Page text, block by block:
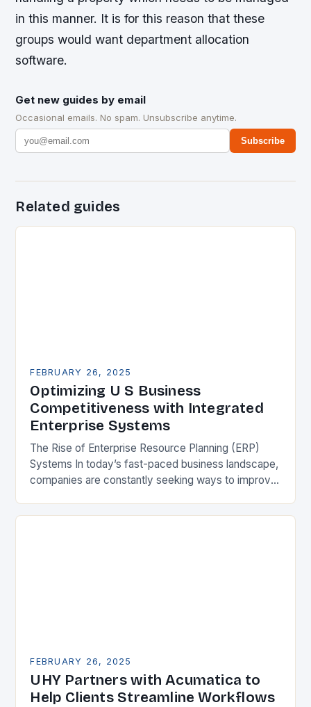
in this manner. It is for this reason that these
groups would want department allocation
software.
Get new guides by email
Occasional emails. No spam. Unsubscribe anytime.
Subscribe
Related guides
FEBRUARY 26, 2025
Optimizing U S Business
Competitiveness with Integrated
Enterprise Systems
The Rise of Enterprise Resource Planning (ERP)
Systems In today’s fast-paced business landscape,
companies are constantly seeking ways to improve
FEBRUARY 26, 2025
UHY Partners with Acumatica to
Help Clients Streamline Workflows